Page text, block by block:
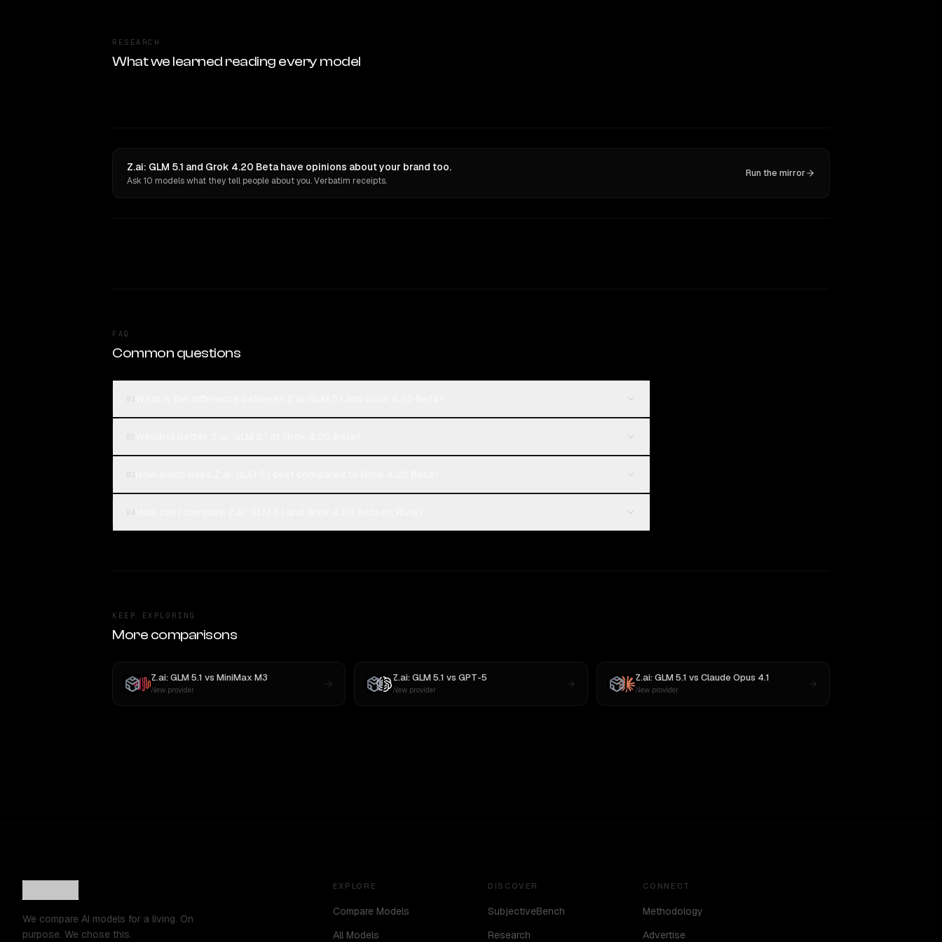
RESEARCH
What we learned reading every model
Z.ai: GLM 5.1 and Grok 4.20 Beta have opinions about your brand too.
Ask 10 models what they tell people about you. Verbatim receipts.
Run the mirror
FAQ
Common questions
KEEP EXPLORING
More comparisons
Z.ai: GLM 5.1 vs MiniMax M3
New provider
Z.ai: GLM 5.1 vsGPT-5
New provider
Z.ai: GLM 5.1 vs Claude Opus 4.1
New provider
We compare AI models for a living. On
purpose. We chose this.
EXPLORE
Compare Models
All Models
DISCOVER
SubjectiveBench
Research
CONNECT
Methodology
Advertise